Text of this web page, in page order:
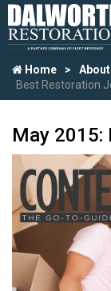
Home
Best Restoration
May 2015: